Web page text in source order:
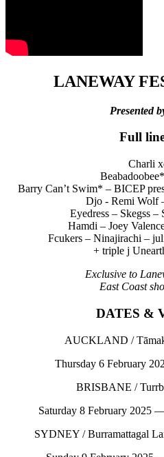
LANEWAY
Presented
Full
Charli
Barry Can’t Swim* – BICEP
Djo - Remi Wolf
Eyedress – Skegss
Hamdi – Joey
Fcukers – Ninajirachi –
+ triple j
Exclusive to
East Coast
DATES &
AUCKLAND /
Thursday 6 February
BRISBANE /
Saturday 8 February 2025
SYDNEY / Burramattagal